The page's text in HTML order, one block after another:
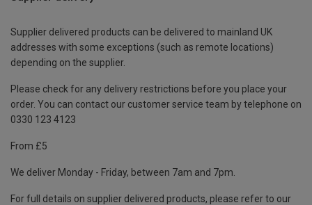
Supplier delivered products can be delivered to mainland UK
addresses with some exceptions (such as remote locations)
depending on the supplier.
Please check for any delivery restrictions before you place your
order. You can contact our customer service team by telephone on
0330 123 4123
From £5
We deliver Monday - Friday, between 7am and 7pm.
For full details on supplier delivered products, please refer to our